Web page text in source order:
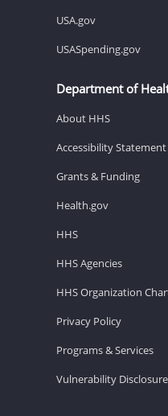
USA.gov
USASpending.gov
Department of
About HHS
Accessibility Statement
Grants & Funding
Health.gov
HHS
HHS Agencies
HHS Organization
Privacy Policy
Programs & Services
Vulnerability